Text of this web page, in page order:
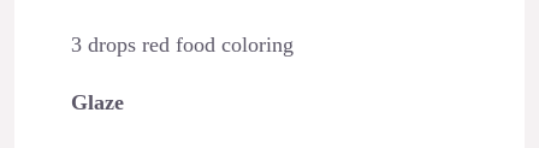
3 drops red food coloring
Glaze